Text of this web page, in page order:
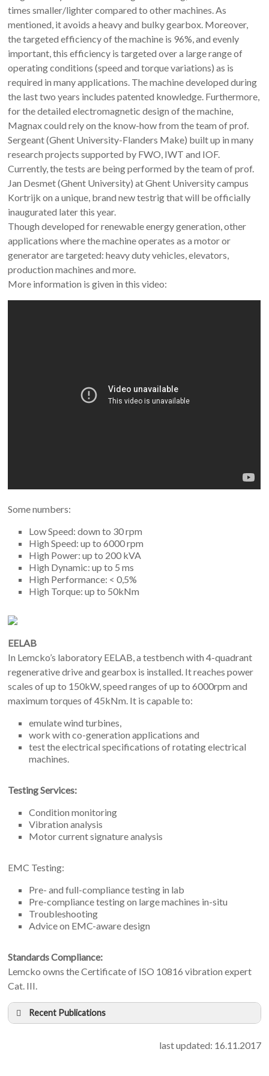
times smaller/lighter compared to other machines. As
mentioned, it avoids a heavy and bulky gearbox. Moreover,
the targeted efficiency of the machine is 96%, and evenly
important, this efficiency is targeted over a large range of
operating conditions (speed and torque variations) as is
required in many applications. The machine developed during
the last two years includes patented knowledge. Furthermore,
for the detailed electromagnetic design of the machine,
Magnax could rely on the know-how from the team of prof.
Sergeant (Ghent University-Flanders Make) built up in many
research projects supported by FWO, IWT and IOF.
Currently, the tests are being performed by the team of prof.
Jan Desmet (Ghent University) at Ghent University campus
Kortrijk on a unique, brand new testrig that will be officially
inaugurated later this year.
Though developed for renewable energy generation, other
applications where the machine operates as a motor or
generator are targeted: heavy duty vehicles, elevators,
production machines and more.
More information is given in this video:
Some numbers:
Low Speed: down to 30 rpm
High Speed: up to 6000 rpm
High Power: up to 200 kVA
High Dynamic: up to 5 ms
High Performance: < 0,5%
High Torque: up to 50kNm
EELAB
In Lemcko’s laboratory EELAB, a testbench with 4-quadrant
regenerative drive and gearbox is installed. It reaches power
scales of up to 150kW, speed ranges of up to 6000rpm and
maximum torques of 45kNm. It is capable to:
emulate wind turbines,
work with co-generation applications and
test the electrical specifications of rotating electrical
machines.
Testing Services:
Condition monitoring
Vibration analysis
Motor current signature analysis
EMC Testing:
Pre- and full-compliance testing in lab
Pre-compliance testing on large machines in-situ
Troubleshooting
Advice on EMC-aware design
Standards Compliance:
Lemcko owns the Certificate of ISO 10816 vibration expert
Cat. III.
Recent Publications
On the assessment of harmonic emission in distribution
last updated: 16.11.2017